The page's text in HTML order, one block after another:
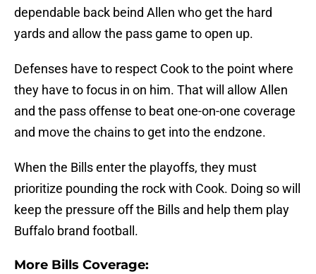
dependable back beind Allen who get the hard
yards and allow the pass game to open up.
Defenses have to respect Cook to the point where
they have to focus in on him. That will allow Allen
and the pass offense to beat one-on-one coverage
and move the chains to get into the endzone.
When the Bills enter the playoffs, they must
prioritize pounding the rock with Cook. Doing so will
keep the pressure off the Bills and help them play
Buffalo brand football.
More Bills Coverage: